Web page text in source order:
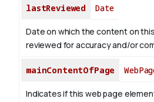
lastReviewed Date
Date on which the content on
reviewed for accuracy and/or
mainContentOfPage
Indicates if this web page